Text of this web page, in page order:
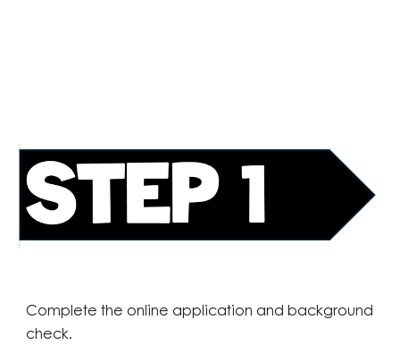
Complete the online application and background
check.